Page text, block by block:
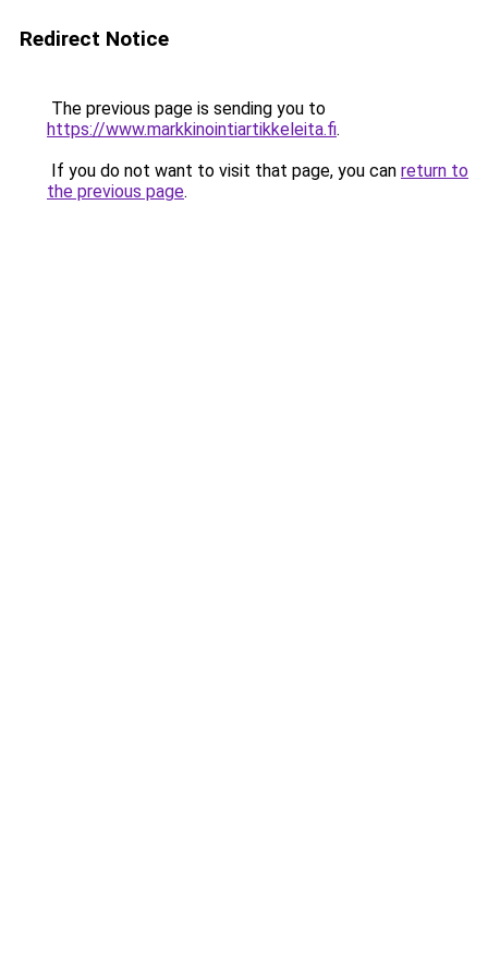
Redirect Notice
The previous page is sending you to
https://www.markkinointiartikkeleita.fi.
If you do not want to visit that page, you can return to
the previous page.